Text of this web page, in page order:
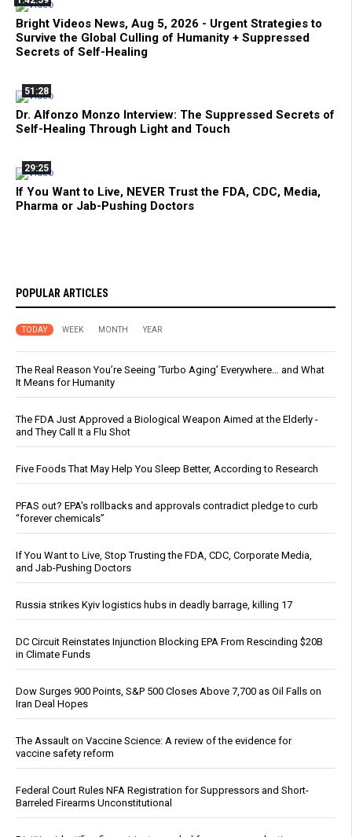
Bright Videos News, Aug 5, 2026 - Urgent Strategies to
Survive the Global Culling of Humanity + Suppressed
Secrets of Self-Healing
51:28
Dr. Alfonzo Monzo Interview: The Suppressed Secrets of
Self-Healing Through Light and Touch
29:25
If You Want to Live, NEVER Trust the FDA, CDC, Media,
Pharma or Jab-Pushing Doctors
POPULAR ARTICLES
TODAY WEEK MONTH YEAR
The Real Reason You’re Seeing ‘Turbo Aging’ Everywhere… and What
It Means for Humanity
The FDA Just Approved a Biological Weapon Aimed at the Elderly -
and They Call It a Flu Shot
Five Foods That May Help You Sleep Better, According to Research
PFAS out? EPA's rollbacks and approvals contradict pledge to curb
“forever chemicals”
If You Want to Live, Stop Trusting the FDA, CDC, Corporate Media,
and Jab-Pushing Doctors
Russia strikes Kyiv logistics hubs in deadly barrage, killing 17
DC Circuit Reinstates Injunction Blocking EPA From Rescinding $20B
in Climate Funds
Dow Surges 900 Points, S&P 500 Closes Above 7,700 as Oil Falls on
Iran Deal Hopes
The Assault on Vaccine Science: A review of the evidence for
vaccine safety reform
Federal Court Rules NFA Registration for Suppressors and Short-
Barreled Firearms Unconstitutional